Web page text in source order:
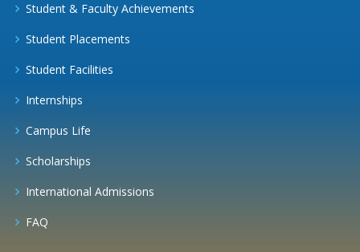
Student & Faculty Achievements
Student Placements
Student Facilities
Internships
Campus Life
Scholarships
International Admissions
FAQ